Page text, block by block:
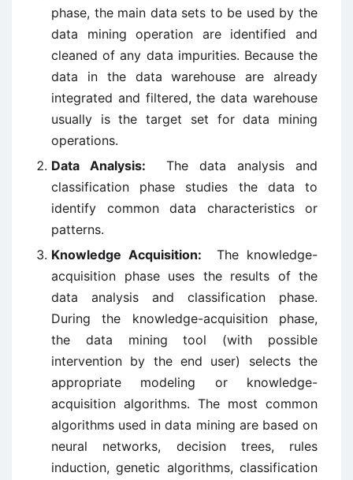
phase, the main data sets to be used by the
data mining operation are identified and
cleaned of any data impurities. Because the
data in the data warehouse are already
integrated and filtered, the data warehouse
usually is the target set for data mining
operations.
Data Analysis: The data analysis and
classification phase studies the data to
identify common data characteristics or
patterns.
Knowledge Acquisition: The knowledge-
acquisition phase uses the results of the
data analysis and classification phase.
During the knowledge-acquisition phase,
the data mining tool (with possible
intervention by the end user) selects the
appropriate modeling or knowledge-
acquisition algorithms. The most common
algorithms used in data mining are based on
neural networks, decision trees, rules
induction, genetic algorithms, classification